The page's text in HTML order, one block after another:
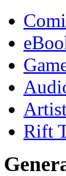
Rift